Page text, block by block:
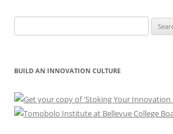
for:
BUILD AN INNOVATION CULTURE